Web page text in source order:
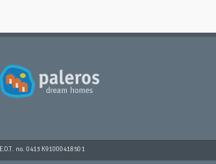
E.O.T. no. 0413K91000418501